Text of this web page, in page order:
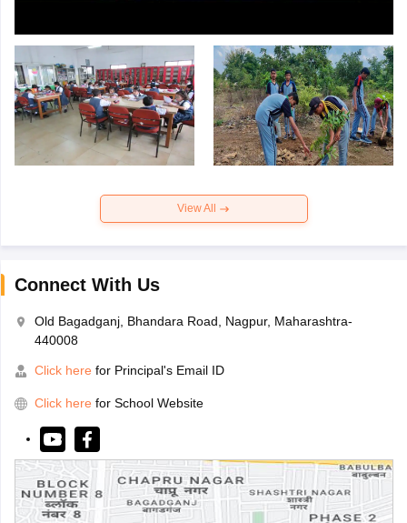
View All
Connect With Us
Old Bagadganj, Bhandara Road, Nagpur, Maharashtra-
440008
Click here for Principal's Email ID
Click here for School Website